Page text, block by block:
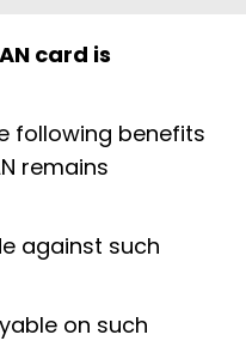
card is
following benefits
remains
against such
on such